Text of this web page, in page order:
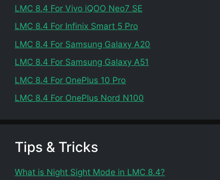
LMC 8.4 For Vivo iQOO Neo7 SE
LMC 8.4 For Infinix Smart 5 Pro
LMC 8.4 For Samsung Galaxy A20
LMC 8.4 For Samsung Galaxy A51
LMC 8.4 For OnePlus 10 Pro
LMC 8.4 For OnePlus Nord N100
Tips & Tricks
What is Night Sight Mode in LMC 8.4?